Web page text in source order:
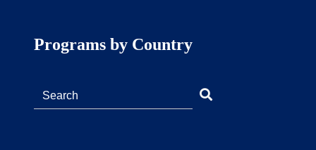
Programs by Country